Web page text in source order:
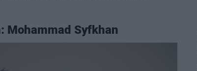
Mohammad Syfkhan